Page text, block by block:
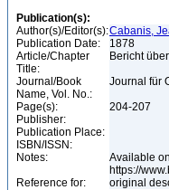
Publication(s):
Author(s)/Editor(s):Cabanis,
Publication Date:
1878
Article/Chapter
Title:
Bericht
Journal/Book
Name, Vol. No.:
Journal für
Page(s):
204-207
Publisher:
Publication Place:
ISBN/ISSN:
Notes:
Available
https://
Reference for:
original